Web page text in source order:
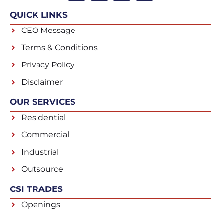
QUICK LINKS
CEO Message
Terms & Conditions
Privacy Policy
Disclaimer
OUR SERVICES
Residential
Commercial
Industrial
Outsource
CSI TRADES
Openings